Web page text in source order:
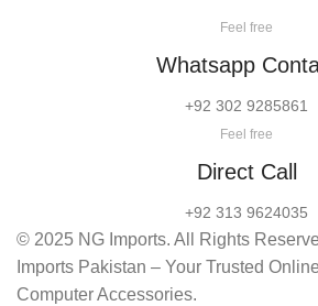
Feel free
Whatsapp
+92 302 9285861
Feel free
Direct Call
+92 313 9624035
© 2025 NG Imports. All Rights
Imports Pakistan – Your Trusted
Computer Accessories.